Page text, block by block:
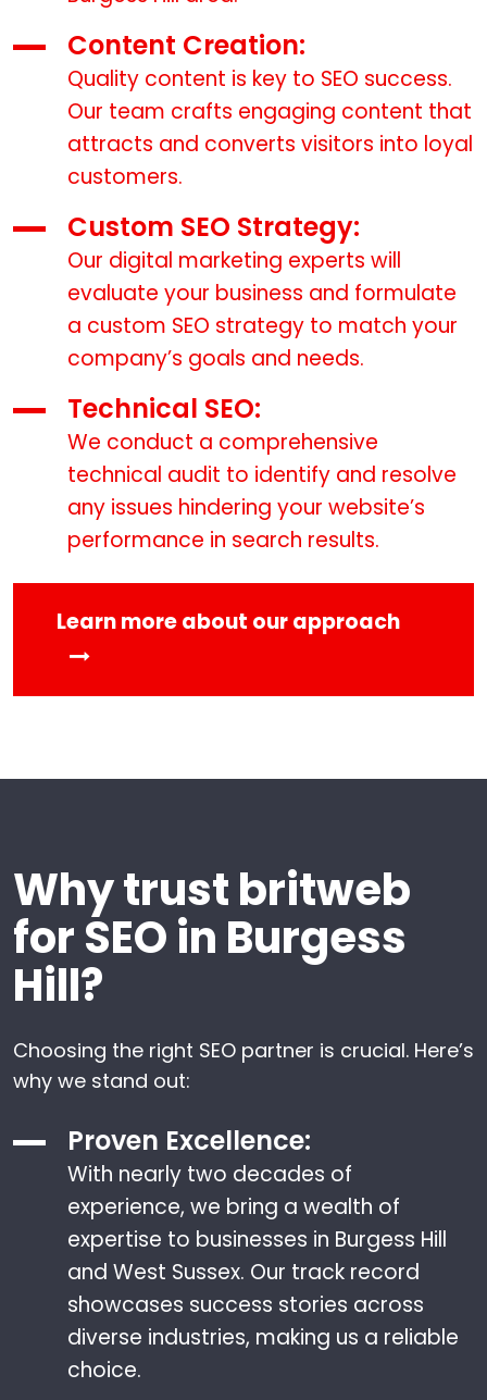
Content Creation:
Quality content is key to SEO success.
Our team crafts engaging content that
attracts and converts visitors into loyal
customers.
Custom SEO Strategy:
Our digital marketing experts will
evaluate your business and formulate
a custom SEO strategy to match your
company’s goals and needs.
Technical SEO:
We conduct a comprehensive
technical audit to identify and resolve
any issues hindering your website’s
performance in search results.
Learn more about our approach
Why trust britweb
for SEO in Burgess
Hill?
Choosing the right SEO partner is crucial. Here’s
why we stand out:
Proven Excellence:
With nearly two decades of
experience, we bring a wealth of
expertise to businesses in Burgess Hill
and West Sussex. Our track record
showcases success stories across
diverse industries, making us a reliable
choice.